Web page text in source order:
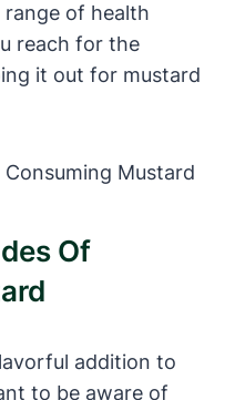
range of health
reach for the
it out for mustard
Of
addition to
to be aware of